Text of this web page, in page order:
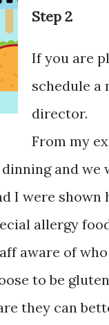
Step 2
If you are
schedule a
director.
From my
and we
I were
allergy
aware of
to be
they can